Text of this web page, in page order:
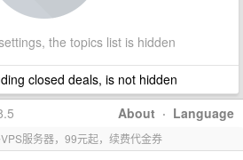
the topics list is hidden
closed deals, is not hidden
About · Language
服务器，99元起，续费代金券